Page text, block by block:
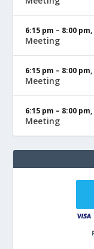
6:15 pm – 8:00 pm,
Meeting
6:15 pm – 8:00 pm,
Meeting
6:15 pm – 8:00 pm,
Meeting